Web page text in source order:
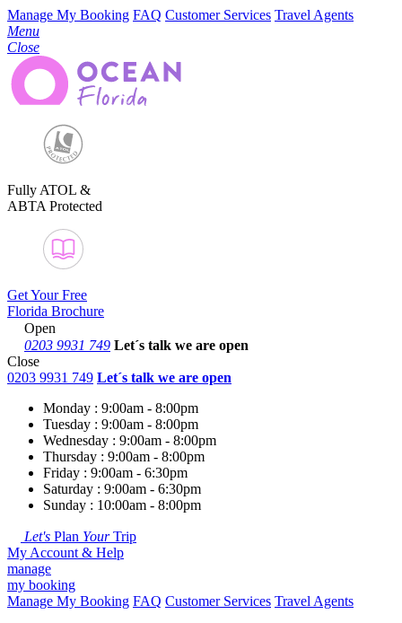
Manage My Booking FAQ Customer Services Travel Agents
Menu
Close
Fully ATOL &
ABTA Protected
Get Your Free
Florida Brochure
Open
0203 9931 749 Let´s talk we are open
Close
0203 9931 749 Let´s talk we are open
Monday : 9:00am - 8:00pm
Tuesday : 9:00am - 8:00pm
Wednesday : 9:00am - 8:00pm
Thursday : 9:00am - 8:00pm
Friday : 9:00am - 6:30pm
Saturday : 9:00am - 6:30pm
Sunday : 10:00am - 8:00pm
Let's Plan YourTrip
My Account & Help
manage
my booking
Manage My Booking FAQ Customer Services Travel Agents